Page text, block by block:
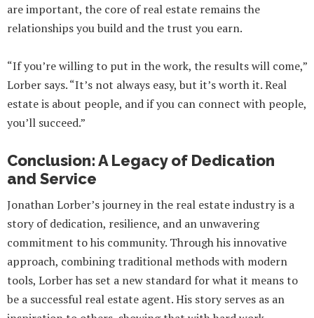
are important, the core of real estate remains the
relationships you build and the trust you earn.
“If you’re willing to put in the work, the results will come,”
Lorber says. “It’s not always easy, but it’s worth it. Real
estate is about people, and if you can connect with people,
you’ll succeed.”
Conclusion: A Legacy of Dedication
and Service
Jonathan Lorber’s journey in the real estate industry is a
story of dedication, resilience, and an unwavering
commitment to his community. Through his innovative
approach, combining traditional methods with modern
tools, Lorber has set a new standard for what it means to
be a successful real estate agent. His story serves as an